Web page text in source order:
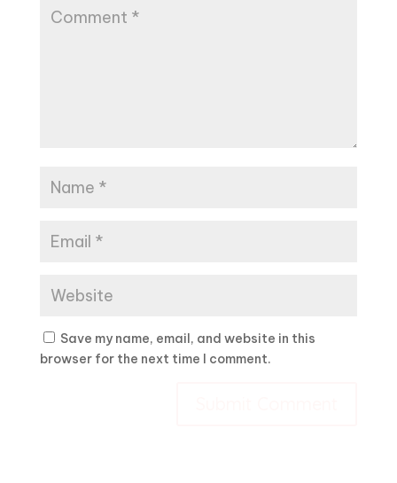
Save my name, email, and website in this
browser for the next time I comment.